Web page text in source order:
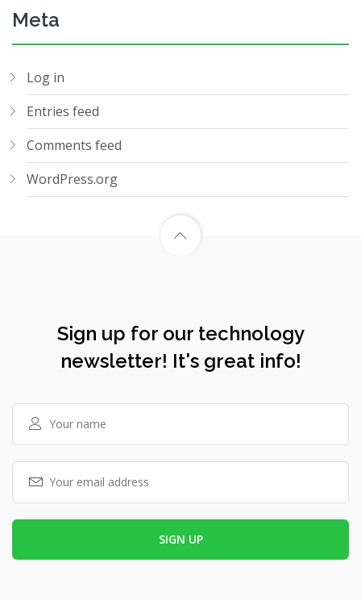
Meta
Log in
Entries feed
Comments feed
WordPress.org
Sign up for our technology
newsletter! It's great info!